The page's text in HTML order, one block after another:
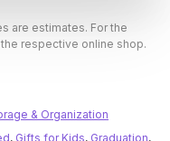
are estimates. For the
respective online shop.
& Organization
, Gifts for Kids, Graduation,